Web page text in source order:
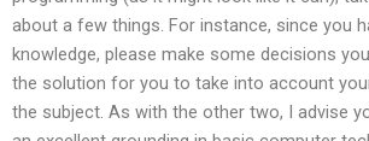
about a few things. For instance, since you
knowledge, please make some decisions
the solution for you to take into account
the subject. As with the other two, I advise